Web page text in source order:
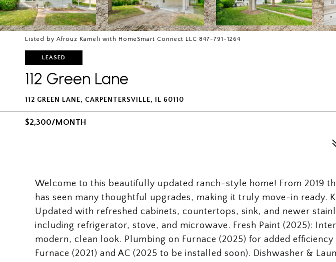
Listed by Afrouz Kameli with HomeSmart Connect LLC 847-791-1264
LEASED
112 Green Lane
112 GREEN LANE, CARPENTERSVILLE, IL 60110
$2,300/MONTH
Welcome to this beautifully updated ranch-style home! From 2019
has seen many thoughtful upgrades, making it truly move-in ready.
Updated with refreshed cabinets, countertops, sink, and newer
including refrigerator, stove, and microwave. Fresh Paint (2025):
modern, clean look. Plumbing on Furnace (2025) for added efficiency
Furnace (2021) and AC (2025 to be installed soon). Dishwasher &